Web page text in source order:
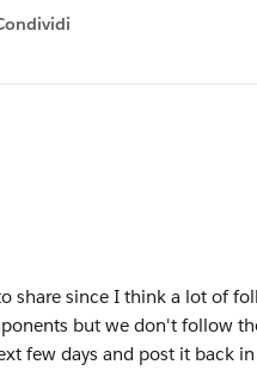
menu
share since I think a lot of
but we don't follow
few days and post it back